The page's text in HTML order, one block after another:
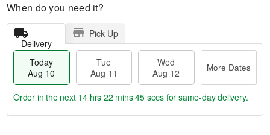
When do you need it?
Delivery
Pick Up
Today
Aug 10
Tue
Aug 11
Wed
Aug 12
More Dates
Order in the next 14 hrs 22 mins 44 secs for same-day delivery.